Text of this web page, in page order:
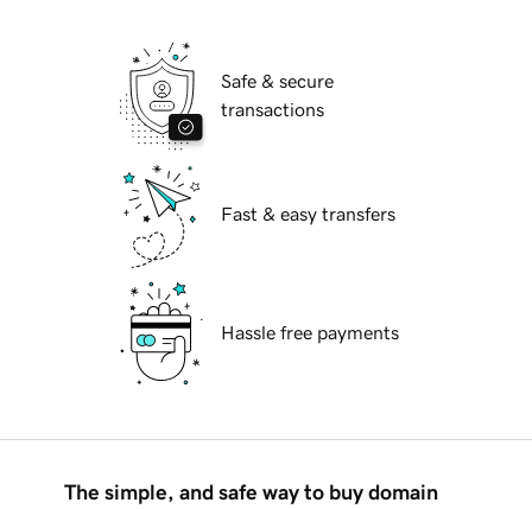
Safe & secure
transactions
Fast & easy transfers
Hassle free payments
The simple, and safe way to buy domain